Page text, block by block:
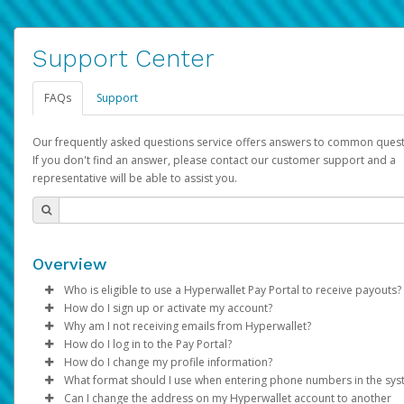
Support Center
FAQs Support
Our frequently asked questions service offers answers to common
If you don't find an answer, please contact our customer support and a
representative will be able to assist you.
Overview
Who is eligible to use a Hyperwallet Pay Portal to receive payouts?
To be eligible, you must meet all of the following criteria:
Be 18 years of age or older
Be located in a country supported by Hyperwallet
Provide current, complete, and accurate information
Agree to theTerms and Conditions
How do I sign up or activate my account?
Pay Portal will create a Hyperwallet account on your behalf.
created, an email will be sent to you with a link you can use to
the activation process.
Subject: Activate Hyperwallet Account
Why am I not receiving emails from Hyperwallet?
Sometimes, legitimate emails can be filtered into your spam
folder by mistake. Please search your inbox and spam folder
emails from the following addresses:
How do I log in to the Pay Portal?
Enter your Username and Password on the login page.
Click Sign In.
How do I change my profile information?
Log in to your Pay Portal.
What format should I use when entering phone numbers in the
Can I change the address on my Hyperwallet account to another